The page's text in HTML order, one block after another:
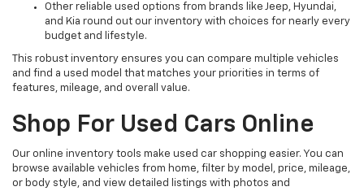
Other reliable used options from brands like Jeep, Hyundai,
and Kia round out our inventory with choices for nearly every
budget and lifestyle.
This robust inventory ensures you can compare multiple vehicles
and find a used model that matches your priorities in terms of
features, mileage, and overall value.
Shop For Used Cars Online
Our online inventory tools make used car shopping easier. You can
browse available vehicles from home, filter by model, price, mileage,
or body style, and view detailed listings with photos and